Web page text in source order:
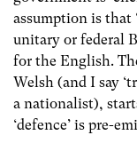
assumption is that
unitary or federal
for the English.
Welsh (and I say
a nationalist),
‘defence’ is pre-